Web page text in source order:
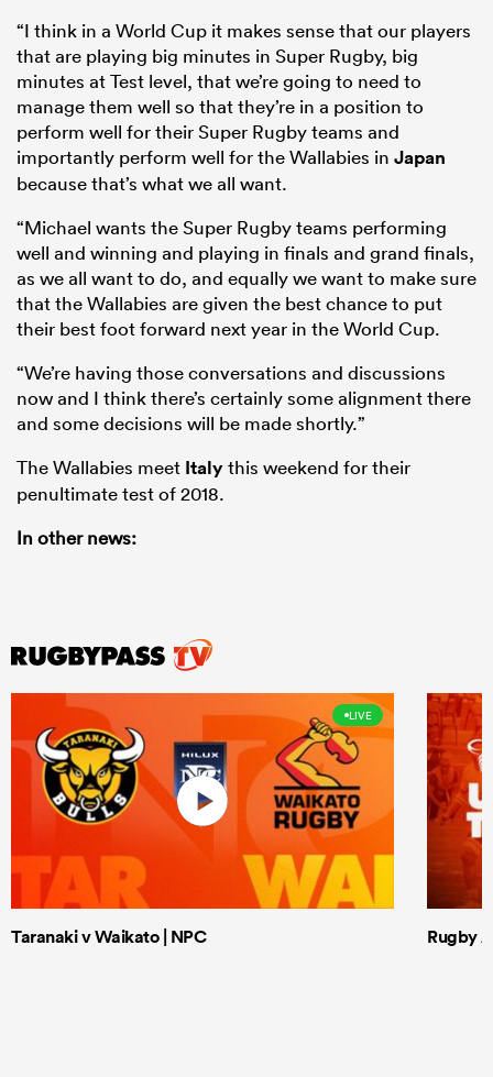
“I think in a World Cup it makes sense that our players
that are playing big minutes in Super Rugby, big
minutes at Test level, that we’re going to need to
manage them well so that they’re in a position to
perform well for their Super Rugby teams and
importantly perform well for the Wallabies in Japan
because that’s what we all want.
“Michael wants the Super Rugby teams performing
well and winning and playing in finals and grand finals,
as we all want to do, and equally we want to make sure
that the Wallabies are given the best chance to put
their best foot forward next year in the World Cup.
“We’re having those conversations and discussions
now and I think there’s certainly some alignment there
and some decisions will be made shortly.”
The Wallabies meet Italythis weekend for their
penultimate test of 2018.
In other news:
LIVE
Taranaki v Waikato | NPC Rugby